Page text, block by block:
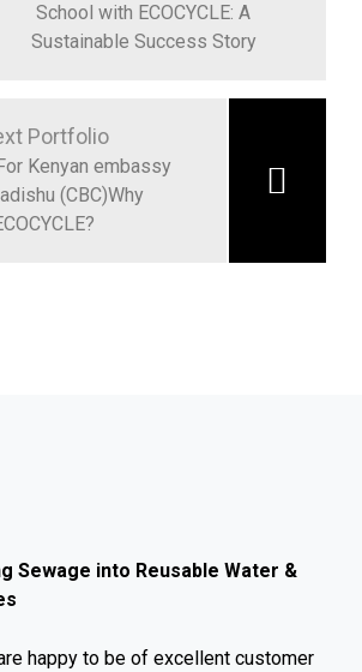
School with ECOCYCLE: A
Sustainable Success Story
Portfolio
Kenyan embassy
(CBC)Why
Sewage into Reusable Water &
happy to be of excellent customer